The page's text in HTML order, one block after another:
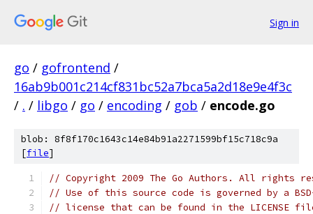
Sign in
go / gofrontend /
16ab9b001c214cf831bc52a7bca5a2d18e9e4f3c
/ . / libgo / go / encoding / gob / encode.go
blob: 8f8f170c1643c14e84b91a2271599bf15c718c9a
[file]
// Copyright 2009 The Go Authors. All rights
// Use of this source code is governed by a
// license that can be found in the LICENSE